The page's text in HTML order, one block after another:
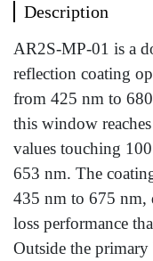
Description
AR2S-MP-01 is a
reflection coating
from 425 nm to 680
this window
values touching
653 nm. The
435 nm to 675 nm,
loss performance
Outside the